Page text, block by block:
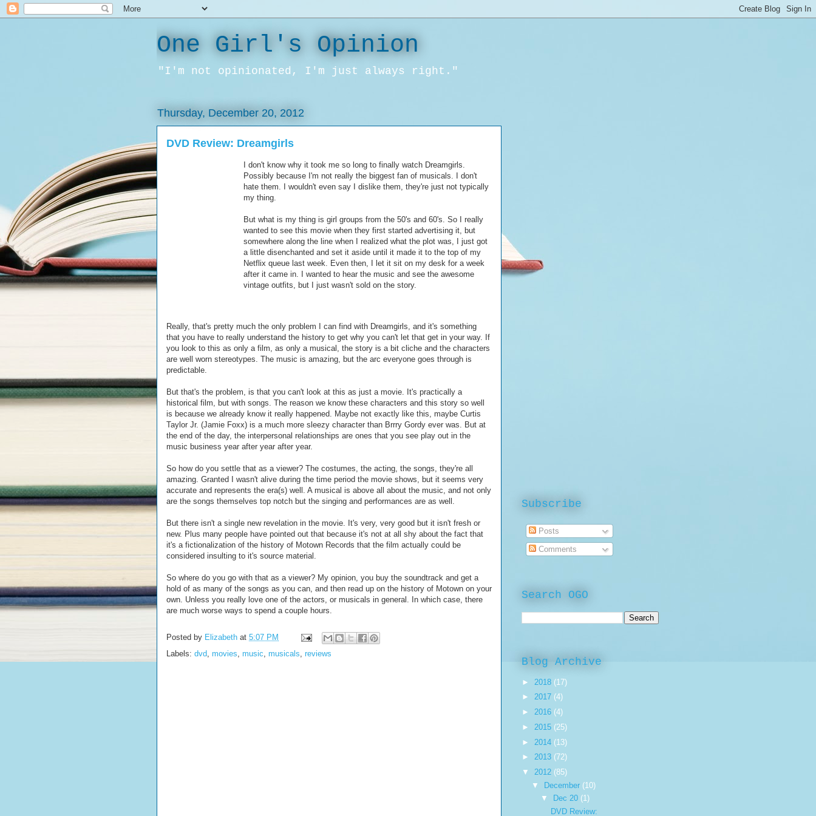
One Girl's Opinion
"I'm not opinionated, I'm just always right."
Thursday, December 20, 2012
DVD Review: Dreamgirls
I don't know why it took me so long to finally watch Dreamgirls.
Possibly because I'm not really the biggest fan of musicals. I don't
hate them. I wouldn't even say I dislike them, they're just not typically
my thing.
But what is my thing is girl groups from the 50's and 60's. So I really
wanted to see this movie when they first started advertising it, but
somewhere along the line when I realized what the plot was, I just got
a little disenchanted and set it aside until it made it to the top of my
Netflix queue last week. Even then, I let it sit on my desk for a week
after it came in. I wanted to hear the music and see the awesome
vintage outfits, but I just wasn't sold on the story.
Really, that's pretty much the only problem I can find with Dreamgirls, and it's something
that you have to really understand the history to get why you can't let that get in your way. If
you look to this as only a film, as only a musical, the story is a bit cliche and the characters
are well worn stereotypes. The music is amazing, but the arc everyone goes through is
predictable.
But that's the problem, is that you can't look at this as just a movie. It's practically a
historical film, but with songs. The reason we know these characters and this story so well
is because we already know it really happened. Maybe not exactly like this, maybe Curtis
Taylor Jr. (Jamie Foxx) is a much more sleezy character than Brrry Gordy ever was. But at
the end of the day, the interpersonal relationships are ones that you see play out in the
music business year after year after year.
So how do you settle that as a viewer? The costumes, the acting, the songs, they're all
amazing. Granted I wasn't alive during the time period the movie shows, but it seems very
accurate and represents the era(s) well. A musical is above all about the music, and not only
are the songs themselves top notch but the singing and performances are as well.
But there isn't a single new revelation in the movie. It's very, very good but it isn't fresh or
new. Plus many people have pointed out that because it's not at all shy about the fact that
it's a fictionalization of the history of Motown Records that the film actually could be
considered insulting to it's source material.
So where do you go with that as a viewer? My opinion, you buy the soundtrack and get a
hold of as many of the songs as you can, and then read up on the history of Motown on your
own. Unless you really love one of the actors, or musicals in general. In which case, there
are much worse ways to spend a couple hours.
Posted by Elizabeth at 5:07 PM
Labels: dvd, movies, music, musicals, reviews
Subscribe
Posts
Comments
Search OGO
Blog Archive
► 2018 (17)
► 2017 (4)
► 2016 (4)
► 2015 (25)
► 2014 (13)
► 2013 (72)
▼ 2012 (85)
▼ December (10)
▼
Dec 20 (1)
DVD Review: